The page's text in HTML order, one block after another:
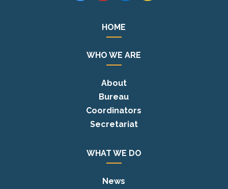
HOME
WHO WE ARE
About
Bureau
Coordinators
Secretariat
WHAT WE DO
News